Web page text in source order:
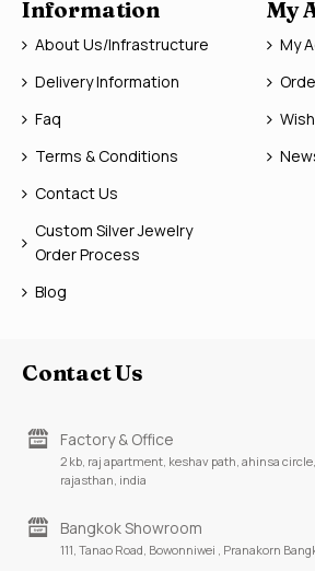
Information
About Us/Infrastructure
Delivery Information
Faq
Terms & Conditions
Contact Us
Custom Silver Jewelry
Order Process
Blog
My
My
Contact Us
Factory & Office
2 kb, raj apartment, keshav path, ahinsa
rajasthan, india
Bangkok Showroom
111, Tanao Road, Bowonniwei , Pranakorn